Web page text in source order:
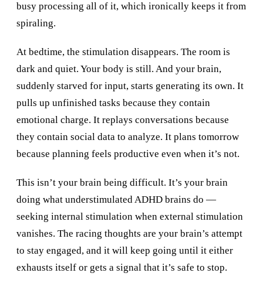
busy processing all of it, which ironically keeps it from
spiraling.
At bedtime, the stimulation disappears. The room is
dark and quiet. Your body is still. And your brain,
suddenly starved for input, starts generating its own. It
pulls up unfinished tasks because they contain
emotional charge. It replays conversations because
they contain social data to analyze. It plans tomorrow
because planning feels productive even when it’s not.
This isn’t your brain being difficult. It’s your brain
doing what understimulated ADHD brains do —
seeking internal stimulation when external stimulation
vanishes. The racing thoughts are your brain’s attempt
to stay engaged, and it will keep going until it either
exhausts itself or gets a signal that it’s safe to stop.